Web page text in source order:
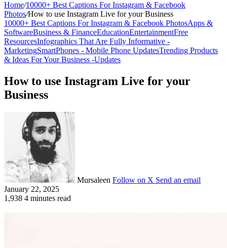
Home/10000+ Best Captions For Instagram & Facebook
Photos/How to use Instagram Live for your Business
10000+ Best Captions For Instagram & Facebook PhotosApps &
SoftwareBusiness & FinanceEducationEntertainmentFree
ResourcesInfographics That Are Fully Informative -
MarketingSmartPhones - Mobile Phone UpdatesTrending Products
& Ideas For Your Business -Updates
How to use Instagram Live for your
Business
Mursaleen Follow on X Send an email
January 22, 2025
1,938 4 minutes read